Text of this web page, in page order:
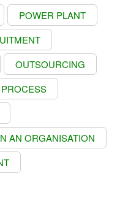
POWER PLANT
OUTSOURCING
AN ORGANISATION